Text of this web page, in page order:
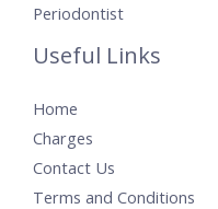
Periodontist
Useful Links
Home
Charges
Contact Us
Terms and Conditions